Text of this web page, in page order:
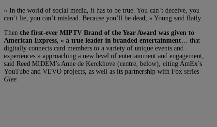
« In the world of social media, it has to be true. You can’t deceive, you
can’t lie, you can’t mislead. Because you’ll be dead, » Young said flatly.
Then the first-ever MIPTV Brand of the Year Award was given to
American Express, « a true leader in branded entertainment … that
digitally connects card members to a variety of unique events and
experiences » approaching a new level of entertainment and engagement,
said Reed MIDEM’s Anne de Kerckhove (centre, below), citing AmEx’s
YouTube and VEVO projects, as well as its partnership with Fox series
Glee